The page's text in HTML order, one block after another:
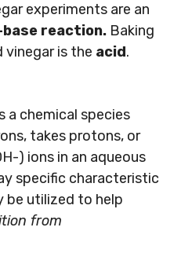
experiments are an
reaction. Baking
vinegar is the acid.
a chemical species
takes protons, or
) ions in an aqueous
specific characteristic
be utilized to help
from